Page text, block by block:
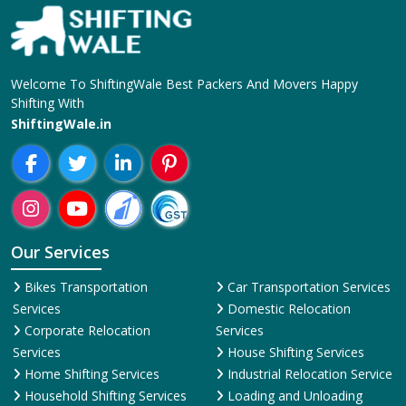
Welcome To ShiftingWale Best Packers And Movers Happy
Shifting With
ShiftingWale.in
Our Services
Bikes Transportation
Services
Corporate Relocation
Services
Home Shifting Services
Household Shifting Services
Car Transportation Services
Domestic Relocation
Services
House Shifting Services
Industrial Relocation Service
Loading and Unloading